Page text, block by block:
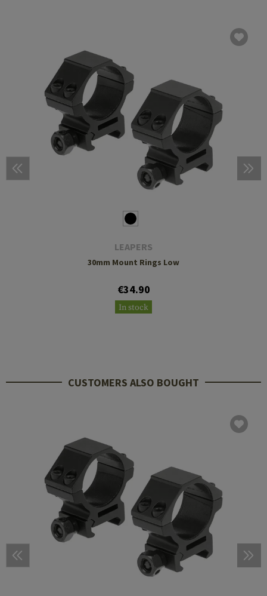
LEAPERS
30mm Mount Rings Low
€34.90
In stock
CUSTOMERS ALSO BOUGHT